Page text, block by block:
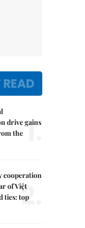
drive gains
the 1.
cooperation
of Việt
ties: top
2.